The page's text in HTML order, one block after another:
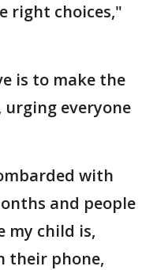
right choices,"
is to make the
urging everyone
with
and people
my child is,
their phone,